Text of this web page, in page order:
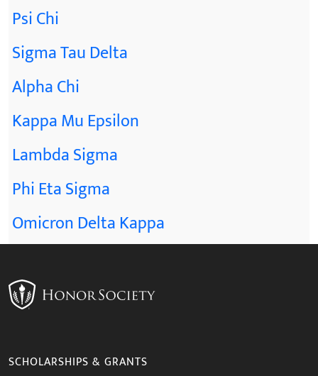
Psi Chi
Sigma Tau Delta
Alpha Chi
Kappa Mu Epsilon
Lambda Sigma
Phi Eta Sigma
Omicron Delta Kappa
SCHOLARSHIPS & GRANTS